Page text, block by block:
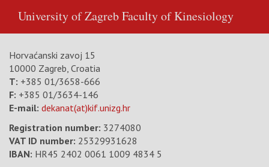
University of ZagrebFaculty of Kinesiology
Horvaćanski zavoj 15
10000 Zagreb, Croatia
T: +385 01/3658-666
F: +385 01/3634-146
E-mail: dekanat(at)kif.unizg.hr
Registration number: 3274080
VAT ID number: 25329931628
IBAN: HR45 2402 0061 1009 4834 5